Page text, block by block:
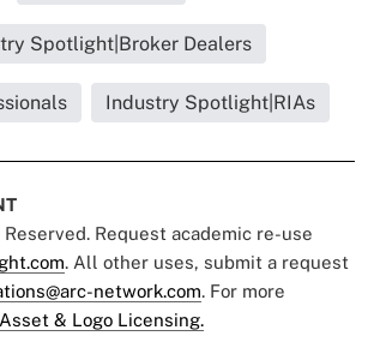
Spotlight|Broker Dealers
Industry Spotlight|RIAs
Request academic re-use
. All other uses, submit a request
network.com. For more
Asset & Logo Licensing.